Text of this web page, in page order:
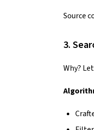
Source
3.
Why?